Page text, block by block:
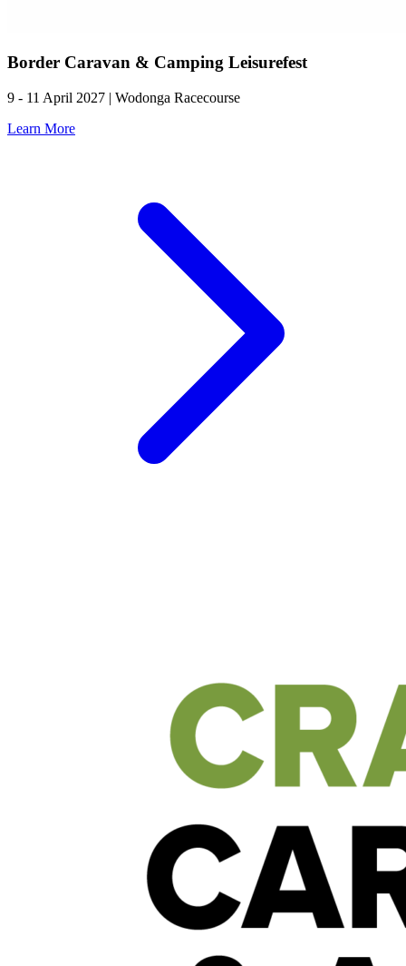
Border Caravan & Camping Leisurefest
9 - 11 April 2027 | Wodonga Racecourse
Learn More